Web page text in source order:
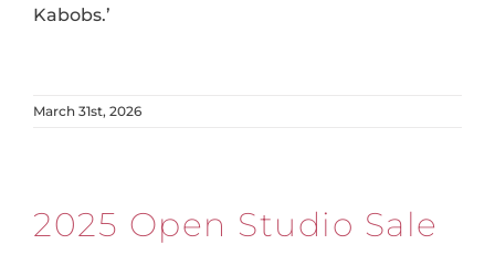
Kabobs.’
March 31st, 2026
2025 Open Studio Sale